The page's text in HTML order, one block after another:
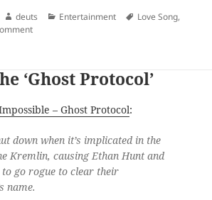
Author
deuts Categories
Entertainment Tags
Love Song,
on My most hated song gets revived,
‘Ghost Protocol’
– Ghost Protocol:
down when it’s implicated in the
Kremlin, causing Ethan Hunt and
to go rogue to clear their
name.